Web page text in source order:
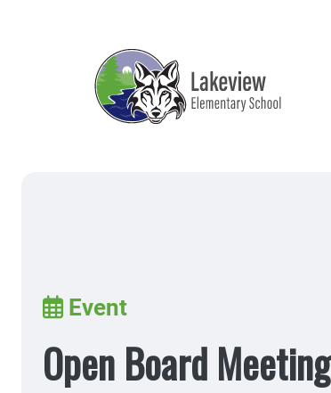
Breadcrumb
Event
Open Board Meeting